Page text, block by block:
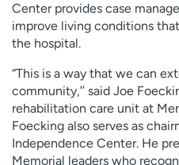
Center provides case
improve living conditions
the hospital.
“This is a way that we can
community,’’ said Joe
rehabilitation care unit at
Foecking also serves as
Independence Center. He
Memorial leaders who